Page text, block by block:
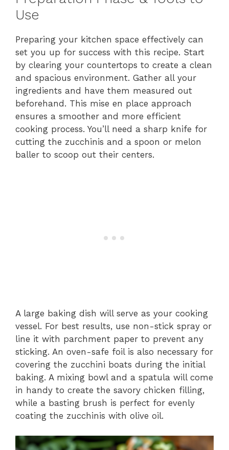
Use
Preparing your kitchen space effectively can
set you up for success with this recipe. Start
by clearing your countertops to create a clean
and spacious environment. Gather all your
ingredients and have them measured out
beforehand. This mise en place approach
ensures a smoother and more efficient
cooking process. You’ll need a sharp knife for
cutting the zucchinis and a spoon or melon
baller to scoop out their centers.
A large baking dish will serve as your cooking
vessel. For best results, use non-stick spray or
line it with parchment paper to prevent any
sticking. An oven-safe foil is also necessary for
covering the zucchini boats during the initial
baking. A mixing bowl and a spatula will come
in handy to create the savory chicken filling,
while a basting brush is perfect for evenly
coating the zucchinis with olive oil.